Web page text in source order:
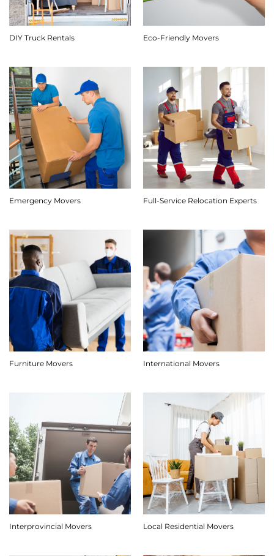
DIY Truck Rentals Eco-Friendly Movers
Emergency Movers Full-Service Relocation Experts
Furniture Movers International Movers
Interprovincial Movers Local Residential Movers